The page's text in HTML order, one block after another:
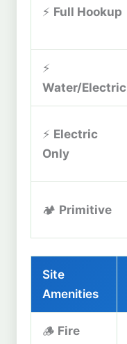
⚡ Full Hookup
⚡
Water/Electric
⚡ Electric
Only
🏕️ Primitive
Site
Amenities
🪵 Fire